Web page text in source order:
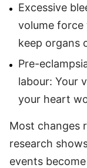
Excessive
volume
keep organs
Pre-
labour: Your
your heart
Most changes
research
events